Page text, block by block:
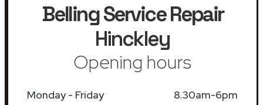
Belling Service Repair
Hinckley
Opening hours
Monday - Friday
8.30am-6pm